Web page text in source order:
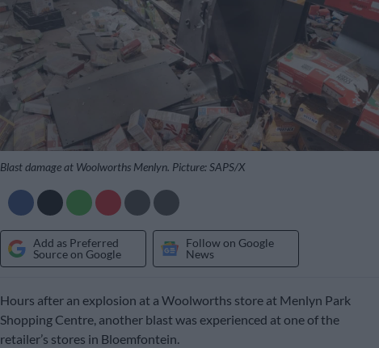
Blast damage at Woolworths Menlyn. Picture: SAPS/X
Add as Preferred
Source on Google
Follow on Google
News
Hours after an explosion at a Woolworths store at Menlyn Park
Shopping Centre, another blast was experienced at one of the
retailer’s stores in Bloemfontein.